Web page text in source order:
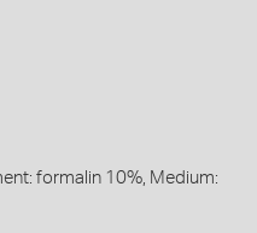
formalin 10%, Medium: